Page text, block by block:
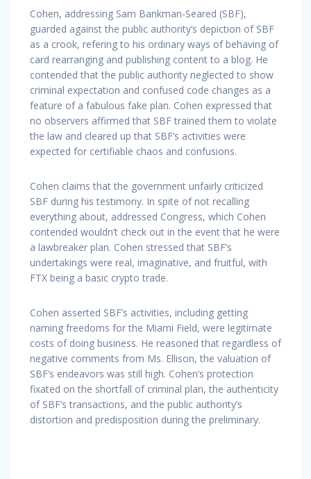
Cohen, addressing Sam Bankman-Seared (SBF),
guarded against the public authority’s depiction of SBF
as a crook, refering to his ordinary ways of behaving of
card rearranging and publishing content to a blog. He
contended that the public authority neglected to show
criminal expectation and confused code changes as a
feature of a fabulous fake plan. Cohen expressed that
no observers affirmed that SBF trained them to violate
the law and cleared up that SBF’s activities were
expected for certifiable chaos and confusions.
Cohen claims that the government unfairly criticized
SBF during his testimony. In spite of not recalling
everything about, addressed Congress, which Cohen
contended wouldn’t check out in the event that he were
a lawbreaker plan. Cohen stressed that SBF’s
undertakings were real, imaginative, and fruitful, with
FTX being a basic crypto trade.
Cohen asserted SBF’s activities, including getting
naming freedoms for the Miami Field, were legitimate
costs of doing business. He reasoned that regardless of
negative comments from Ms. Ellison, the valuation of
SBF’s endeavors was still high. Cohen’s protection
fixated on the shortfall of criminal plan, the authenticity
of SBF’s transactions, and the public authority’s
distortion and predisposition during the preliminary.